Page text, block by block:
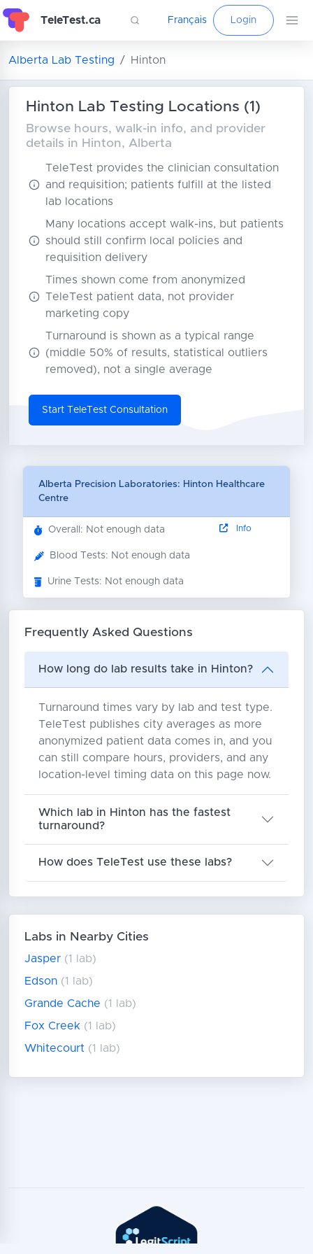
TeleTest.ca Français Login
Alberta Lab Testing Hinton
Hinton Lab Testing Locations (1)
Browse hours, walk-in info, and provider
details in Hinton, Alberta
TeleTest provides the clinician consultation
and requisition; patients fulfill at the listed
lab locations
Many locations accept walk-ins, but patients
should still confirm local policies and
requisition delivery
Times shown come from anonymized
TeleTest patient data, not provider
marketing copy
Turnaround is shown as a typical range
(middle 50% of results, statistical outliers
removed), not a single average
Start TeleTest Consultation
Alberta Precision Laboratories: Hinton Healthcare
Centre
Overall: Not enough data
Blood Tests: Not enough data
Urine Tests: Not enough data
Info
Frequently Asked Questions
How long do lab results take in Hinton?
Turnaround times vary by lab and test type.
TeleTest publishes city averages as more
anonymized patient data comes in, and you
can still compare hours, providers, and any
location-level timing data on this page now.
Which lab in Hinton has the fastest
turnaround?
How does TeleTest use these labs?
Labs in Nearby Cities
Jasper (1 lab)
Edson (1 lab)
Grande Cache (1 lab)
Fox Creek (1 lab)
Whitecourt (1 lab)